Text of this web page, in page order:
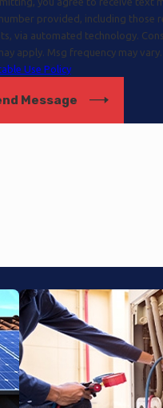
provided, including those
technology. Consent is not a condition of purchase. Msg & data
apply. Msg frequency may
Use Policy
Message